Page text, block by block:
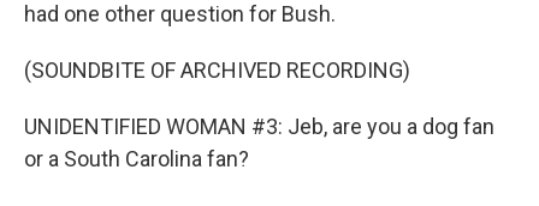
had one other question for Bush.
(SOUNDBITE OF ARCHIVED RECORDING)
UNIDENTIFIED WOMAN #3: Jeb, are you a dog fan
or a South Carolina fan?